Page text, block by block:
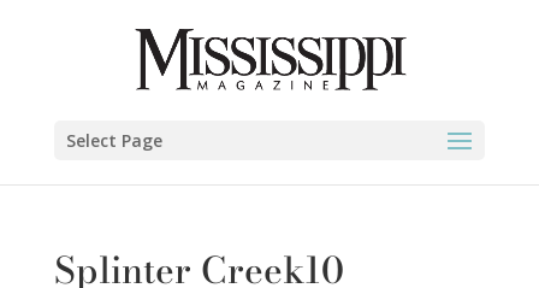
Select Page
Splinter Creek10